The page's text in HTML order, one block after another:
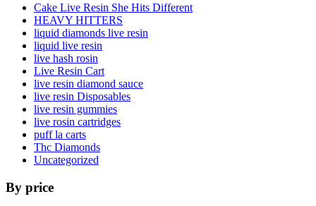
Cake Live Resin She Hits Different
HEAVY HITTERS
liquid diamonds live resin
liquid live resin
live hash rosin
Live Resin Cart
live resin diamond sauce
live resin Disposables
live resin gummies
live rosin cartridges
puff la carts
Thc Diamonds
Uncategorized
By price